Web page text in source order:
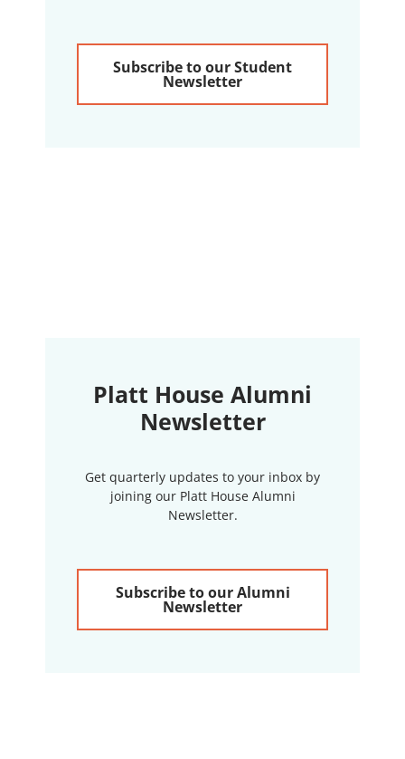
Subscribe to our Student
Newsletter
Platt House Alumni
Newsletter
Get quarterly updates to your inbox by
joining our Platt House Alumni
Newsletter.
Subscribe to our Alumni
Newsletter